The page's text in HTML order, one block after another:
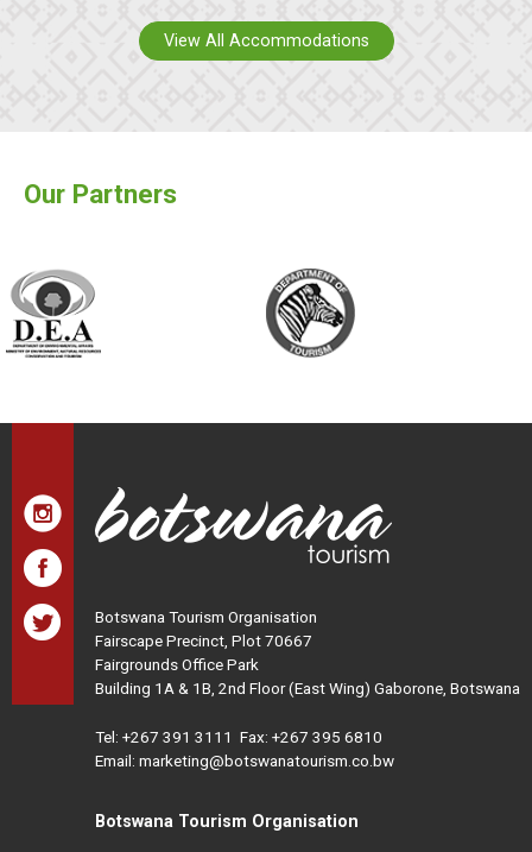
View All Accommodations
Our Partners
Botswana Tourism Organisation
Fairscape Precinct, Plot 70667
Fairgrounds Office Park
Building 1A & 1B, 2nd Floor (East Wing) Gaborone, Botswana
Tel: +267 391 3111 Fax: +267 395 6810
Email: marketing@botswanatourism.co.bw
Botswana Tourism Organisation